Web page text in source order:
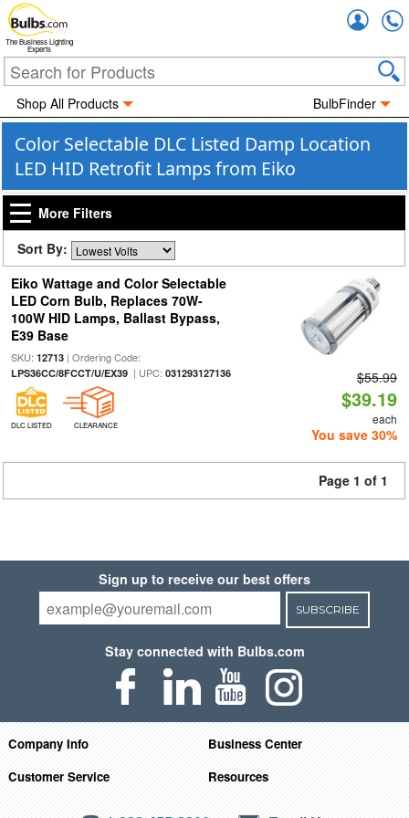
The Business Lighting
Experts
Shop All Products BulbFinder
Color Selectable DLC Listed Damp Location
LED HID Retrofit Lamps from Eiko
More Filters
Sort By:
Eiko Wattage and Color Selectable
LED Corn Bulb, Replaces 70W-
100W HID Lamps, Ballast Bypass,
E39 Base
SKU: 12713| Ordering Code:
LPS36CC/8FCCT/U/EX39| UPC: 031293127136
DLC LISTED CLEARANCE
$55.99
$39.19
each
You save 30%
Page 1 of 1
Sign up to receive our best offers
SUBSCRIBE
Stay connected with Bulbs.com
Company Info
Business Center
Customer Service
Resources